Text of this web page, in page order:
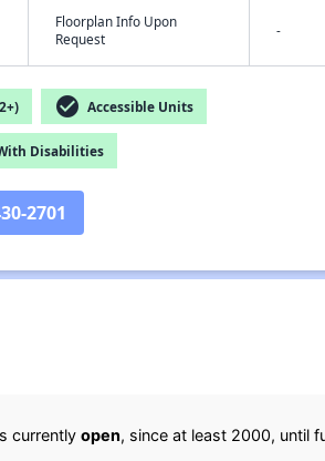
Floorplan Info Upon
Request
-
check_circle Accessible Units
Disabilities
2701
currently open, since at least 2000, until